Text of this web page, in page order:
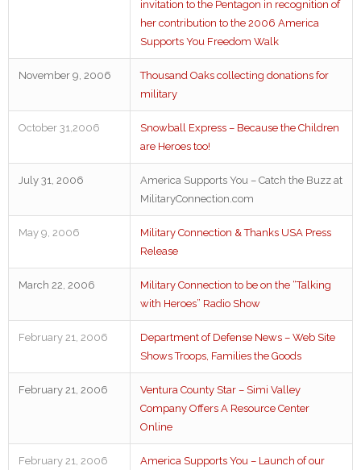
invitation to the Pentagon in recognition of
her contribution to the 2006 America
Supports You Freedom Walk
November 9, 2006
Thousand Oaks collecting donations for
military
October 31,2006
Snowball Express – Because the Children
are Heroes too!
July 31, 2006
America Supports You – Catch the Buzz at
MilitaryConnection.com
May 9, 2006
Military Connection & Thanks USA Press
Release
March 22, 2006
Military Connection to be on the “Talking
with Heroes” Radio Show
February 21, 2006
Department of Defense News – Web Site
Shows Troops, Families the Goods
February 21, 2006
Ventura County Star – Simi Valley
Company Offers A Resource Center
Online
February 21, 2006
America Supports You – Launch of our